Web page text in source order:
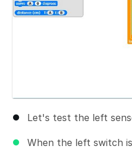
Let's test the left
When the left switch